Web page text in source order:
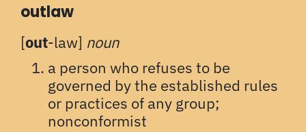
outlaw
[out-law] noun
a person who refuses to be
governed by the established rules
or practices of any group;
nonconformist